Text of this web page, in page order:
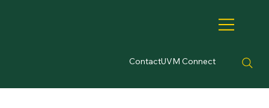
ContactUVM Connect